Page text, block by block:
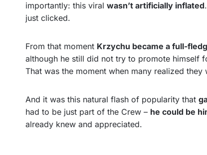
importantly: this viral wasn’t artificially inflated
just clicked.
From that moment Krzychu became a full-
although he still did not try to promote himself
That was the moment when many realized
And it was this natural flash of popularity that
had to be just part of the Crew – he could be
already knew and appreciated.